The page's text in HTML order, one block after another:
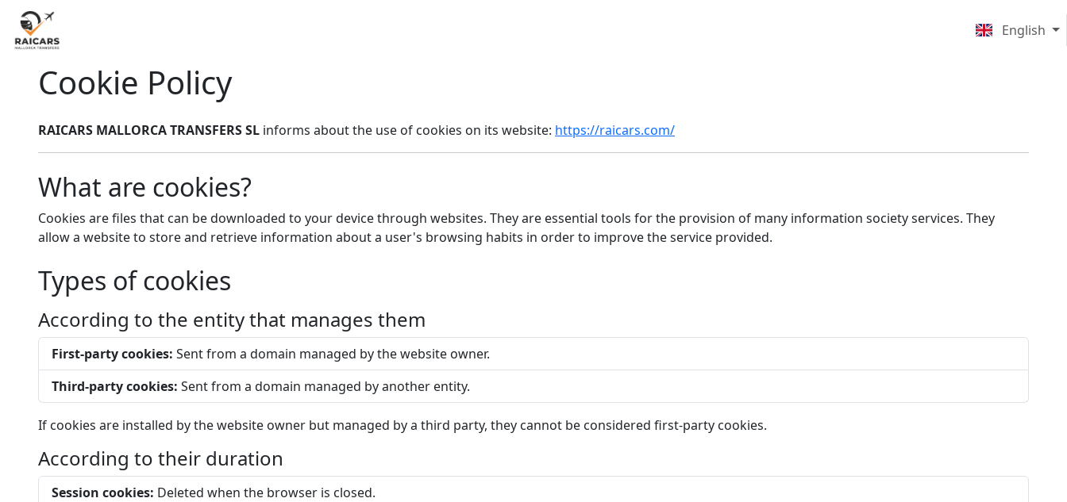
English
Cookie Policy
RAICARS MALLORCA TRANSFERS SL informs about the use of cookies on its website: https://raicars.com/
What are cookies?
Cookies are files that can be downloaded to your device through websites. They are essential tools for the provision of many information society services. They
allow a website to store and retrieve information about a user's browsing habits in order to improve the service provided.
Types of cookies
According to the entity that manages them
First-party cookies: Sent from a domain managed by the website owner.
Third-party cookies: Sent from a domain managed by another entity.
If cookies are installed by the website owner but managed by a third party, they cannot be considered first-party cookies.
According to their duration
Session cookies: Deleted when the browser is closed.